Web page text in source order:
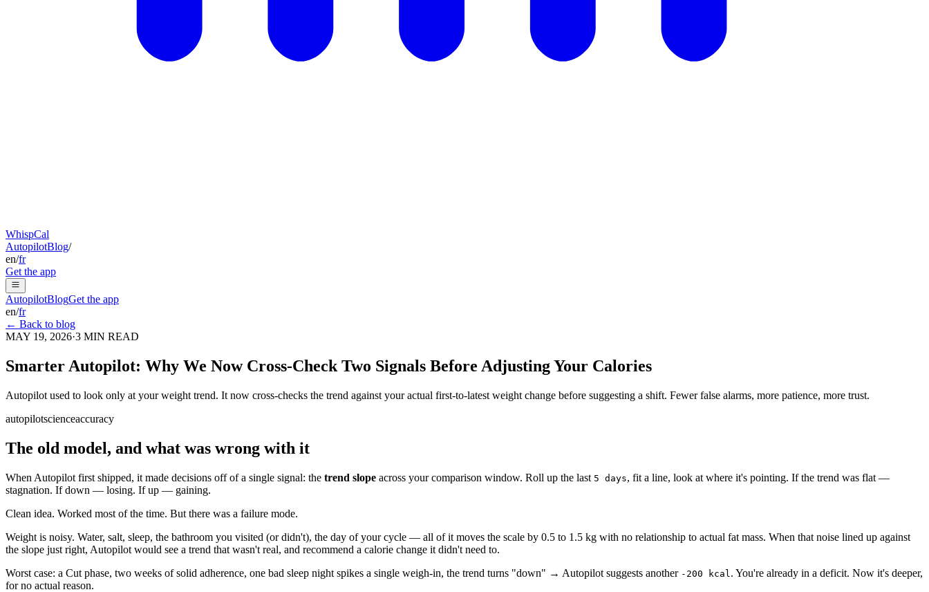
WhispCal
AutopilotBlog/
en/fr
Get the app
AutopilotBlogGet the app
en/fr
← Back to blog
MAY 19, 2026·3 MIN READ
Smarter Autopilot: Why We Now Cross-Check Two Signals Before Adjusting Your Calories
Autopilot used to look only at your weight trend. It now cross-checks the trend against your actual first-to-latest weight change before suggesting a shift. Fewer false alarms, more patience, more trust.
autopilotscienceaccuracy
The old model, and what was wrong with it
When Autopilot first shipped, it made decisions off of a single signal: the trend slope across your comparison window. Roll up the last 5 days, fit a line, look at where it's pointing. If the trend was flat —
stagnation. If down — losing. If up — gaining.
Clean idea. Worked most of the time. But there was a failure mode.
Weight is noisy. Water, salt, sleep, the bathroom you visited (or didn't), the day of your cycle — all of it moves the scale by 0.5 to 1.5 kg with no relationship to actual fat mass. When that noise lined up against
the slope just right, Autopilot would see a trend that wasn't real, and recommend a calorie change it didn't need to.
Worst case: a Cut phase, two weeks of solid adherence, one bad sleep night spikes a single weigh-in, the trend turns "down" → Autopilot suggests another -200 kcal . You're already in a deficit. Now it's deeper,
for no actual reason.